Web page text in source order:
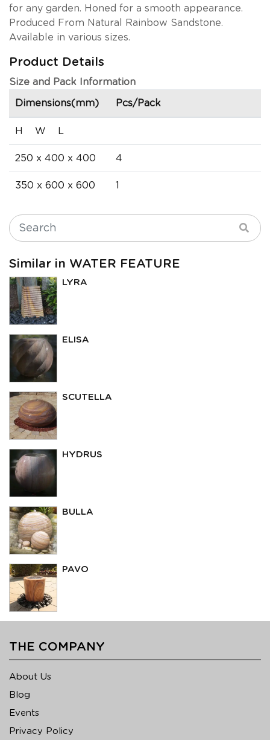
for any garden. Honed for a smooth appearance.
Produced From Natural Rainbow Sandstone.
Available in various sizes.
Product Details
Size and Pack Information
Dimensions(mm) Pcs/Pack
H W L
250 x 400 x 400 4
350 x 600 x 600 1
Similar in WATER FEATURE
LYRA
ELISA
SCUTELLA
HYDRUS
BULLA
PAVO
THE COMPANY
About Us
Blog
Events
Privacy Policy